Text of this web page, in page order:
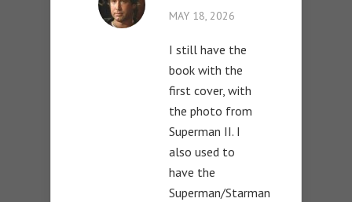
MAY 18, 2026
I still have the
book with the
first cover, with
the photo from
Superman II. I
also used to
have the
Superman/Starman